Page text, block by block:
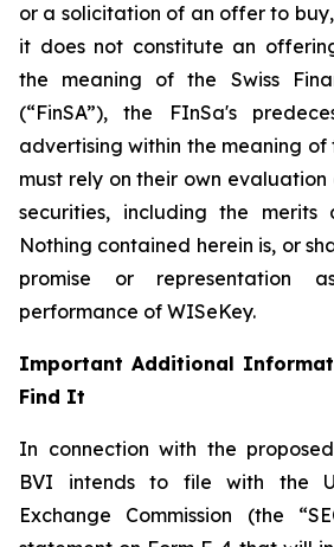
or a solicitation of an offer to
it does not constitute an
the meaning of the Swiss
(“FinSA”), the FInSa's
advertising within the meaning of
must rely on their own
securities, including the merits
Nothing contained herein is, or
promise or representation
performance of WISeKey.
Important Additional
Find It
In connection with the
BVI intends to file with the
Exchange Commission (the